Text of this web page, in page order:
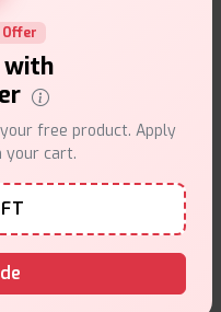
£35.
Offer
with
free product. Apply
your cart.